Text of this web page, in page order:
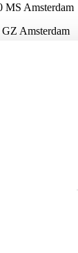
MS Amsterdam
Amsterdam